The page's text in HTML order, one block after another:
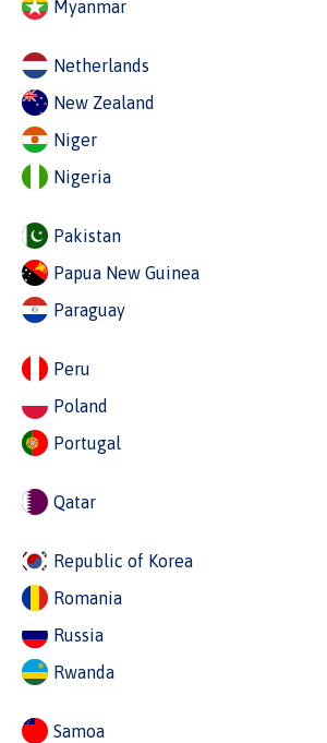
Myanmar
Netherlands
New Zealand
Niger
Nigeria
Pakistan
Papua New Guinea
Paraguay
Peru
Poland
Portugal
Qatar
Republic of Korea
Romania
Russia
Rwanda
Samoa